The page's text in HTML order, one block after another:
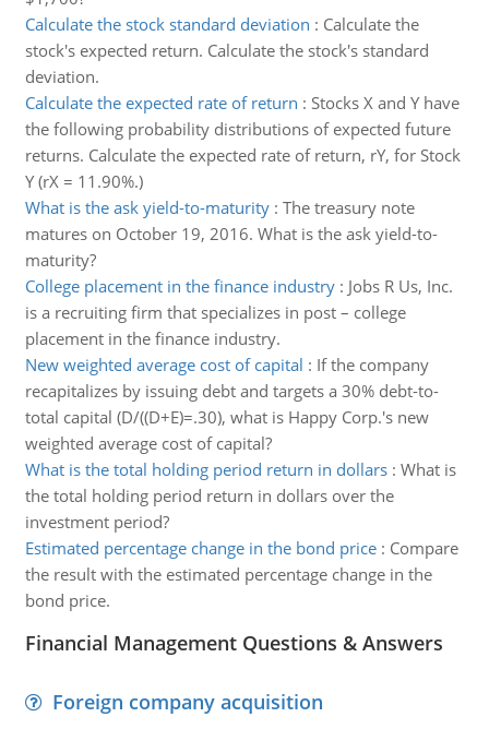
Calculate the stock standard deviation : Calculate the
stock's expected return. Calculate the stock's standard
deviation.
Calculate the expected rate of return : Stocks X and Y have
the following probability distributions of expected future
returns. Calculate the expected rate of return, rY, for Stock
Y (rX = 11.90%.)
What is the ask yield-to-maturity: The treasury note
matures on October 19, 2016. What is the ask yield-to-
maturity?
College placement in the finance industry: Jobs R Us, Inc.
is a recruiting firm that specializes in post – college
placement in the finance industry.
New weighted average cost of capital : If the company
recapitalizes by issuing debt and targets a 30% debt-to-
total capital (D/((D+E)=.30), what is Happy Corp.'s new
weighted average cost of capital?
What is the total holding period return in dollars: What is
the total holding period return in dollars over the
investment period?
Estimated percentage change in the bond price: Compare
the result with the estimated percentage change in the
bond price.
Financial Management Questions & Answers
Foreign company acquisition